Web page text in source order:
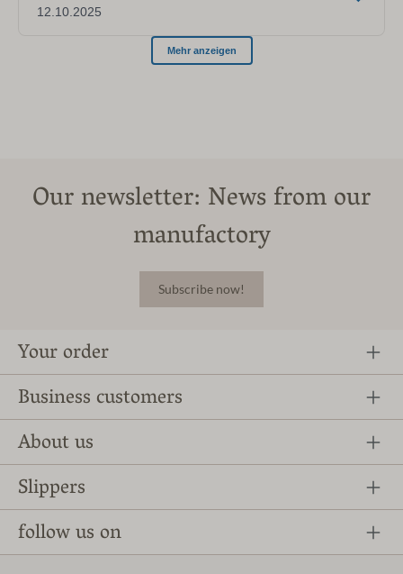
Our newsletter: News from our
manufactory
Subscribe now!
Your order
Business customers
About us
Slippers
follow us on